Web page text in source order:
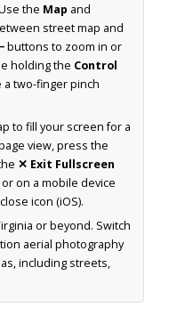
the Map and
street map and
buttons to zoom in or
holding the Control
two-finger pinch
to fill your screen for a
view, press the
✕ Exit Fullscreen
on a mobile device
icon (iOS).
or beyond. Switch
aerial photography
including streets,